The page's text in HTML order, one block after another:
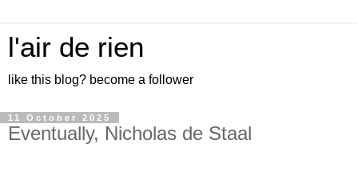
l'air de rien
like this blog? become a follower
11 October 2025
Eventually, Nicholas de Staal